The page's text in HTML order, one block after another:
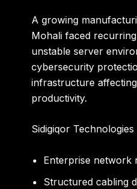
A growing
Mohali faced
unstable server
cybersecurity
infrastructure
productivity.
Sidigiqor
Enterprise network
Structured cabling